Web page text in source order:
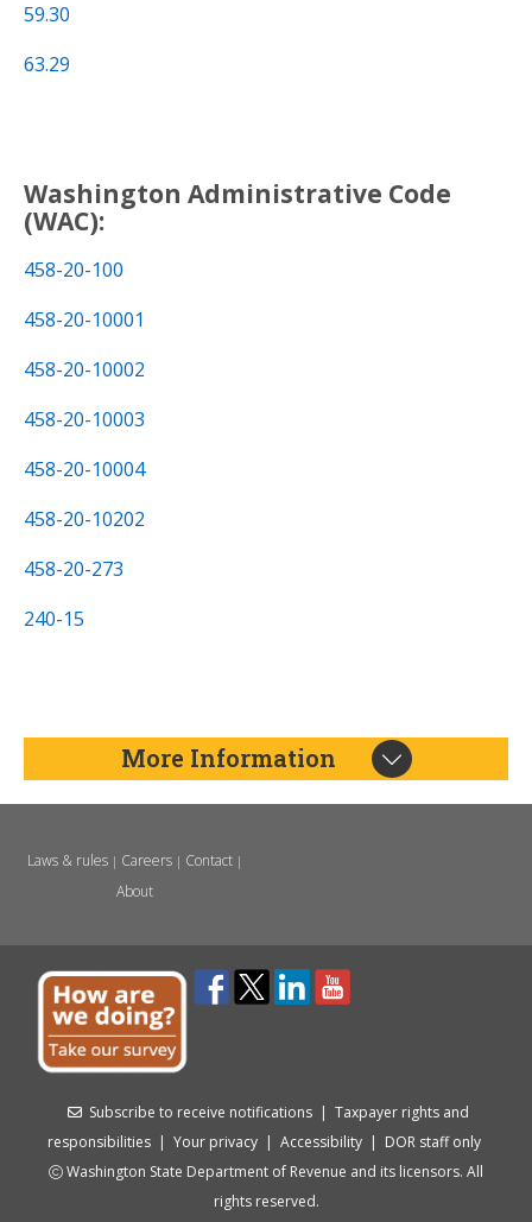
59.30
63.29
Washington Administrative Code
(WAC):
458-20-100
458-20-10001
458-20-10002
458-20-10003
458-20-10004
458-20-10202
458-20-273
240-15
More Information
Laws & rules| Careers| Contact|
About
Subscribe to receive notifications | Taxpayer rights and
responsibilities | Your privacy | Accessibility | DOR staff only
Washington State Department of Revenue and its licensors. All
rights reserved.